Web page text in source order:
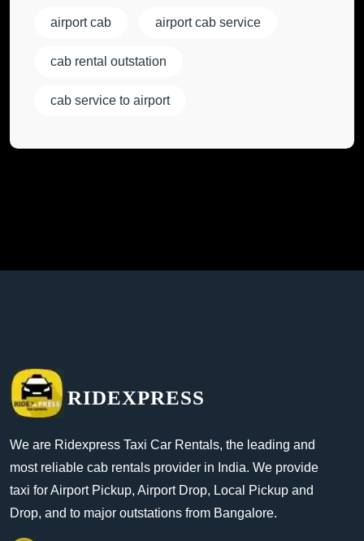
airport cab airport cab service
cab rental outstation
cab service to airport
RIDEXPRESS
We are Ridexpress Taxi Car Rentals, the leading and
most reliable cab rentals provider in India. We provide
taxi for Airport Pickup, Airport Drop, Local Pickup and
Drop, and to major outstations from Bangalore.